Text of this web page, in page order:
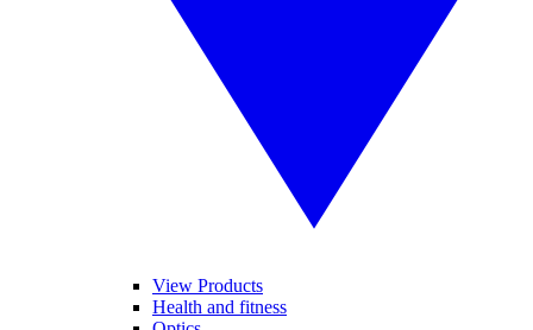
View Products
Health and fitness